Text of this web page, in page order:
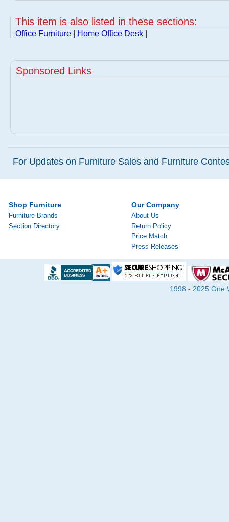
This item is also listed in these sections:
Office Furniture Home Office Desk
Sponsored Links
For Updates on Furniture Sales and Furniture
Shop Furniture
Furniture Brands
Section Directory
Our Company
About Us
Return Policy
Price Match
Press Releases
1998 - 2025 One